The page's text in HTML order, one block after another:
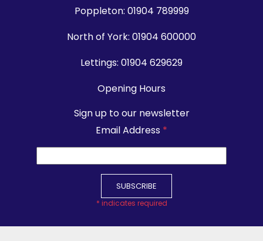
Poppleton: 01904 789999
North of York: 01904 600000
Lettings: 01904 629629
Opening Hours
Sign up to our newsletter
Email Address *
* indicates required